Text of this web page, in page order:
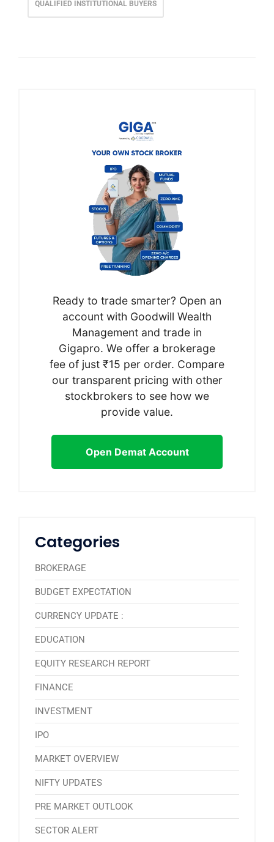
QUALIFIED INSTITUTIONAL BUYERS
Ready to trade smarter? Open an
account with Goodwill Wealth
Management and trade in
Gigapro. We offer a brokerage
fee of just ₹15 per order. Compare
our transparent pricing with other
stockbrokers to see how we
provide value.
Open Demat Account
Categories
BROKERAGE
BUDGET EXPECTATION
CURRENCY UPDATE :
EDUCATION
EQUITY RESEARCH REPORT
FINANCE
INVESTMENT
IPO
MARKET OVERVIEW
NIFTY UPDATES
PRE MARKET OUTLOOK
SECTOR ALERT